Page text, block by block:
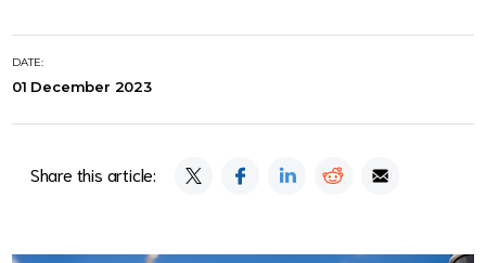
DATE:
01 December 2023
Share this article: